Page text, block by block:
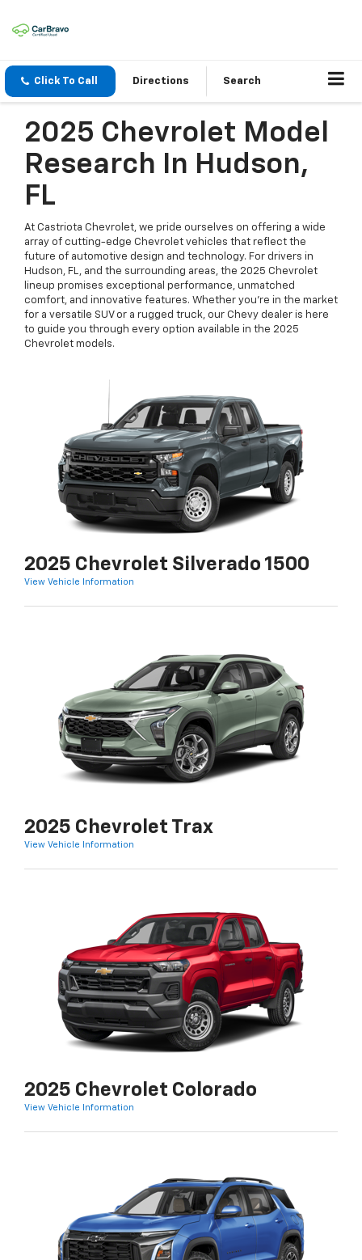
Click To Call Directions Search
2025 Chevrolet Model
Research In Hudson,
FL
At Castriota Chevrolet, we pride ourselves on offering a wide
array of cutting-edge Chevrolet vehicles that reflect the
future of automotive design and technology. For drivers in
Hudson, FL, and the surrounding areas, the 2025 Chevrolet
lineup promises exceptional performance, unmatched
comfort, and innovative features. Whether you're in the market
for a versatile SUV or a rugged truck, our Chevy dealer is here
to guide you through every option available in the 2025
Chevrolet models.
2025 Chevrolet Silverado 1500
View Vehicle Information
2025 Chevrolet Trax
View Vehicle Information
2025 Chevrolet Colorado
View Vehicle Information